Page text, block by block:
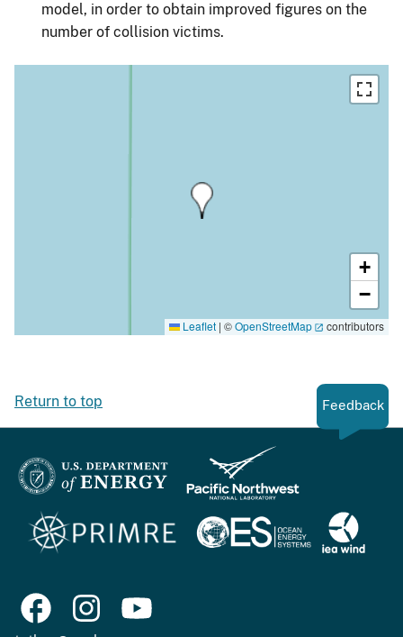
model, in order to obtain improved figures on the
number of collision victims.
+
−
Leaflet | ©OpenStreetMap contributors
Return to top Feedback